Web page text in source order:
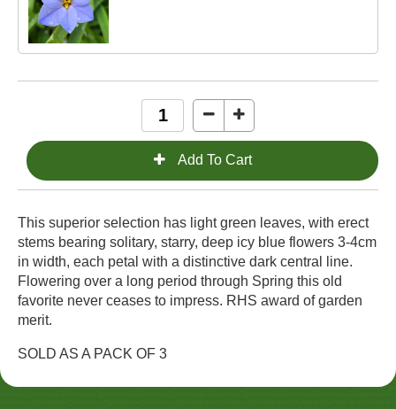
This superior selection has light green leaves, with erect
stems bearing solitary, starry, deep icy blue flowers 3-4cm
in width, each petal with a distinctive dark central line.
Flowering over a long period through Spring this old
favorite never ceases to impress. RHS award of garden
merit.
SOLD AS A PACK OF 3